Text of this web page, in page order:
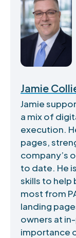
Jamie
Jamie
a mix of
execution.
pages,
company’s
to date. He
skills to help
most from
landing
owners at
importance